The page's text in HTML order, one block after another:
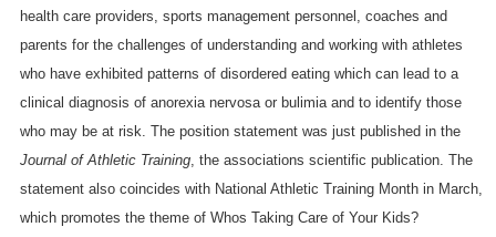
health care providers, sports management personnel, coaches and
parents for the challenges of understanding and working with athletes
who have exhibited patterns of disordered eating which can lead to a
clinical diagnosis of anorexia nervosa or bulimia and to identify those
who may be at risk. The position statement was just published in the
Journal of Athletic Training, the associations scientific publication. The
statement also coincides with National Athletic Training Month in March,
which promotes the theme of Whos Taking Care of Your Kids?